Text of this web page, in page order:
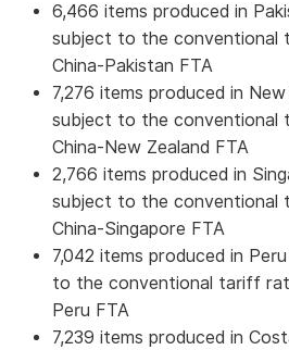
6,466 items produced in
subject to the conventional
China-Pakistan FTA
7,276 items produced in
subject to the conventional
China-New Zealand FTA
2,766 items produced in
subject to the conventional
China-Singapore FTA
7,042 items produced in
to the conventional tariff
Peru FTA
7,239 items produced in